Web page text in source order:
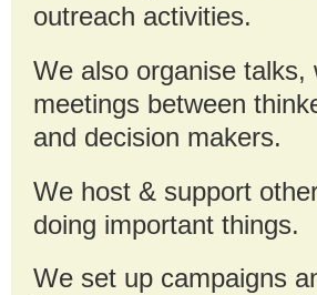
outreach activities.
We also organise talks,
meetings between
and decision makers.
We host & support
doing important things.
We set up campaigns